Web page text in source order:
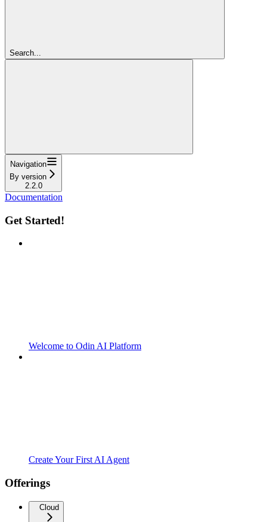
Search...
Navigation
By version
2.2.0
Documentation
Get Started!
Welcome to Odin AI Platform
Create Your First AI Agent
Offerings
Cloud